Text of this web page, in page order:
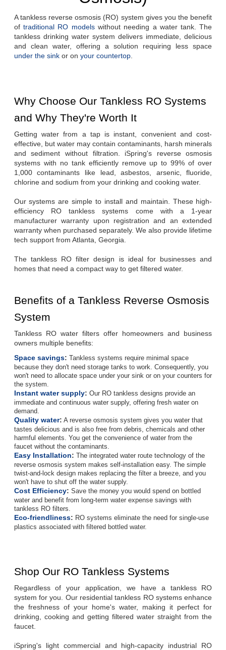
A tankless reverse osmosis (RO) system gives you the benefit
of traditional RO models without needing a water tank. The
tankless drinking water system delivers immediate, delicious
under the sink or on your countertop.
Why Choose Our Tankless RO Systems
and Why They're Worth It
Getting water from a tap is instant, convenient and cost-
effective, but water may contain contaminants, harsh minerals
and sediment without filtration. iSpring's reverse osmosis
systems with no tank efficiently remove up to 99% of over
1,000 contaminants like lead, asbestos, arsenic, fluoride,
chlorine and sodium from your drinking and cooking water.
Our systems are simple to install and maintain. These high-
efficiency RO tankless systems come with a 1-year
manufacturer warranty upon registration and an extended
warranty when purchased separately. We also provide lifetime
tech support from Atlanta, Georgia.
The tankless RO filter design is ideal for businesses and
homes that need a compact way to get filtered water.
Benefits of a Tankless Reverse Osmosis
System
Tankless RO water filters offer homeowners and business
owners multiple benefits:
Space savings: Tankless systems require minimal space
because they don't need storage tanks to work. Consequently, you
won't need to allocate space under your sink or on your counters for
the system.
Instant water supply: Our RO tankless designs provide an
immediate and continuous water supply, offering fresh water on
demand.
Quality water: A reverse osmosis system gives you water that
tastes delicious and is also free from debris, chemicals and other
harmful elements. You get the convenience of water from the
faucet without the contaminants.
Easy Installation: The integrated water route technology of the
reverse osmosis system makes self-installation easy. The simple
twist-and-lock design makes replacing the filter a breeze, and you
won't have to shut off the water supply.
Cost Efficiency: Save the money you would spend on bottled
water and benefit from long-term water expense savings with
tankless RO filters.
Eco-friendliness: RO systems eliminate the need for single-use
plastics associated with filtered bottled water.
Shop Our RO Tankless Systems
Regardless of your application, we have a tankless RO
system for you. Our residential tankless RO systems enhance
the freshness of your home's water, making it perfect for
drinking, cooking and getting filtered water straight from the
faucet.
iSpring's light commercial and high-capacity industrial RO